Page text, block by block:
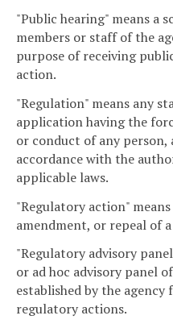
"Public hearing" means a
members or staff of the
purpose of receiving
action.
"Regulation" means any
application having the
or conduct of any person,
accordance with the
applicable laws.
"Regulatory action"
amendment, or repeal of
"Regulatory advisory
or ad hoc advisory panel
established by the
regulatory actions.